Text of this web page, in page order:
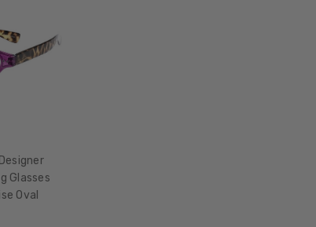
WIDTH:
134mm
WIDTH:
18mm
Glasses
Oval